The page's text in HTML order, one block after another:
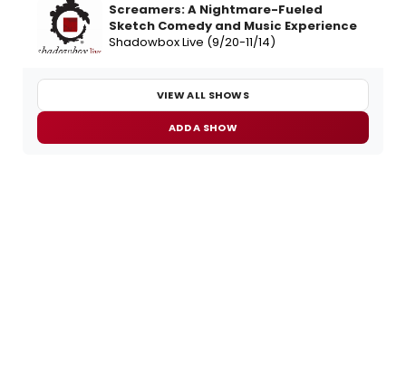
Screamers: A Nightmare-Fueled
Sketch Comedy and Music Experience
Shadowbox Live (9/20-11/14)
VIEW ALL SHOWS
ADD A SHOW